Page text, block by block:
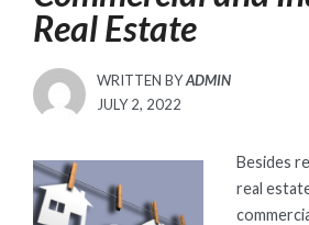
Real Estate
WRITTEN BYADMIN
POSTED
JULY 2, 2022
Besides
real